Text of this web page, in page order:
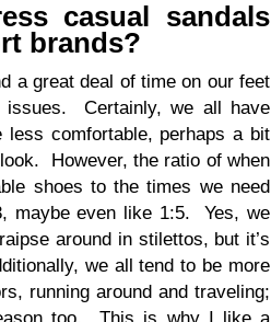
casual sandals
brands?
a great deal of time on our feet
issues. Certainly, we all have
comfortable, perhaps a bit
However, the ratio of when
shoes to the times we need
maybe even like 1:5. Yes, we
around in stilettos, but it’s
we all tend to be more
running around and traveling;